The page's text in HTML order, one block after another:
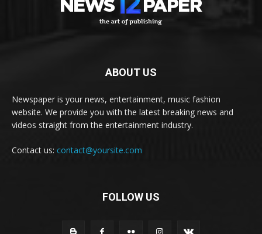
ABOUT US
Newspaper is your news, entertainment, music fashion
website. We provide you with the latest breaking news and
videos straight from the entertainment industry.
Contact us: contact@yoursite.com
FOLLOW US